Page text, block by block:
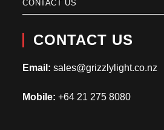
CONTACT US
CONTACT US
Email: sales@grizzlylight.co.nz
Mobile: +64 21 275 8080